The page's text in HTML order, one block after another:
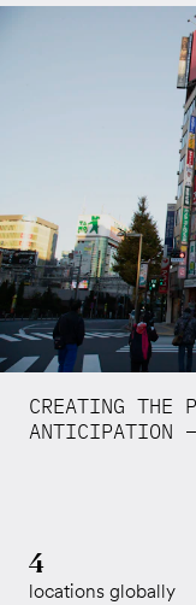
CREATING THE
ANTICIPATION
4
locations globally